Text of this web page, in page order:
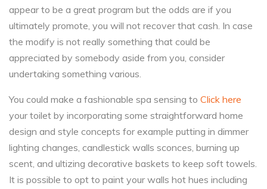
appear to be a great program but the odds are if you
ultimately promote, you will not recover that cash. In case
the modify is not really something that could be
appreciated by somebody aside from you, consider
undertaking something various.
You could make a fashionable spa sensing to Click here
your toilet by incorporating some straightforward home
design and style concepts for example putting in dimmer
lighting changes, candlestick walls sconces, burning up
scent, and ultizing decorative baskets to keep soft towels.
It is possible to opt to paint your walls hot hues including